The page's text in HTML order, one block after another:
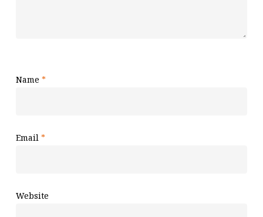
Name *
Email *
Website